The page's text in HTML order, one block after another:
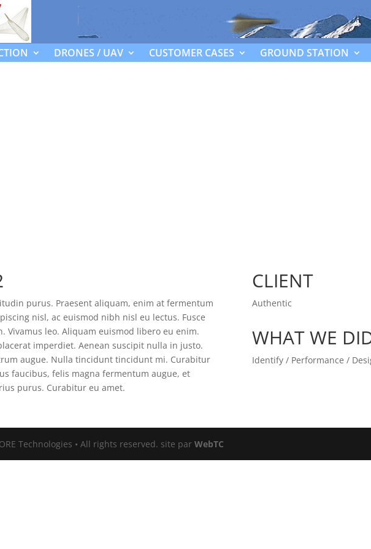
DRONES / UAV CUSTOMER CASES GROUND STATION
purus. Praesent aliquam, enim at fermentum
nisl, ac euismod nibh nisl eu lectus. Fusce
Vivamus leo. Aliquam euismod libero eu enim.
imperdiet. Aenean suscipit nulla in justo.
augue. Nulla tincidunt tincidunt mi. Curabitur
faucibus, felis magna fermentum augue, et
purus. Curabitur eu amet.
CLIENT
Authentic
WHAT WE
Identify / Performance /
Technologies • All rights reserved. site parWebTC